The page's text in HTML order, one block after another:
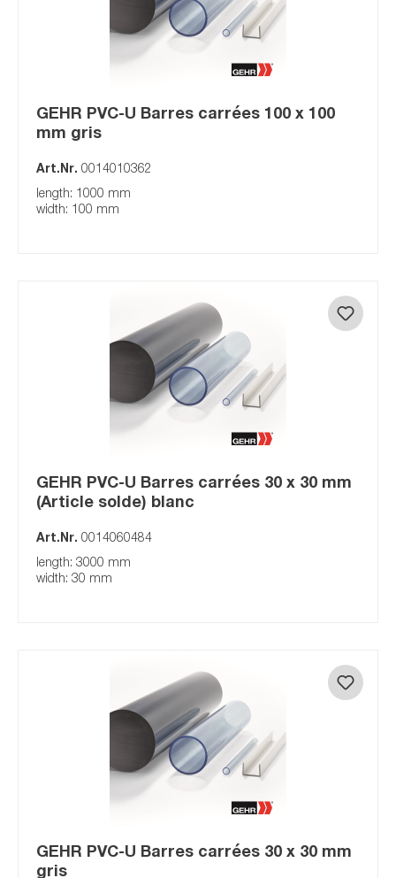
GEHR PVC-U Barres carrées 100 x 100
mm gris
Art.Nr. 0014010362
length: 1000 mm
width: 100 mm
GEHR PVC-U Barres carrées 30 x 30 mm
(Article solde) blanc
Art.Nr. 0014060484
length: 3000 mm
width: 30 mm
GEHR PVC-U Barres carrées 30 x 30 mm
gris